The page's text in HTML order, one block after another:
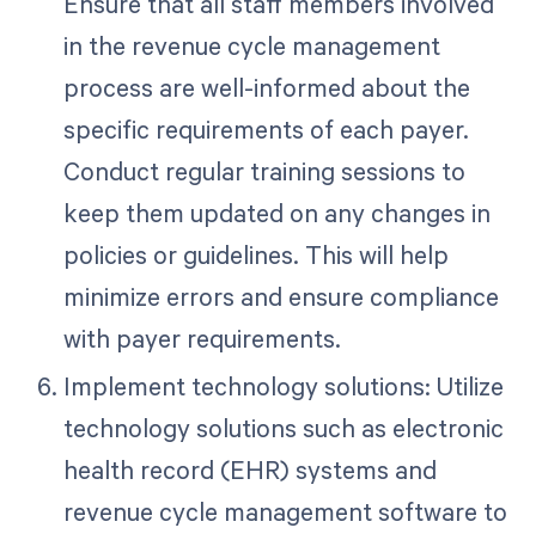
in the revenue cycle management
process are well-informed about the
specific requirements of each payer.
Conduct regular training sessions to
keep them updated on any changes in
policies or guidelines. This will help
minimize errors and ensure compliance
with payer requirements.
Implement technology solutions: Utilize
technology solutions such as electronic
health record (EHR) systems and
revenue cycle management software to